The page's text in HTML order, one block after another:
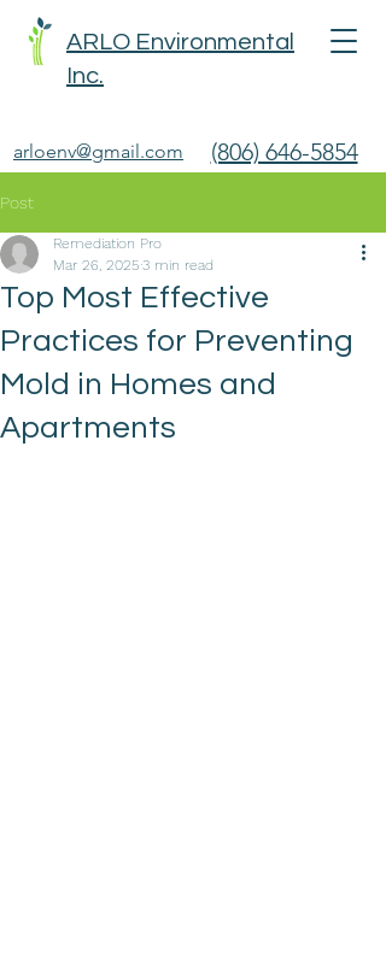
ARLO Environmental
Inc.
arloenv@gmail.com (806) 646-5854
Post
Top Most Effective
Practices for Preventing
Mold in Homes and
Apartments
Remediation Pro
Mar 26, 2025 3 min read